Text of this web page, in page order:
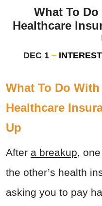
What To
Healthcare
DEC 1
What To Do
Healthcare
Up
After a breakup,
the other’s health
asking you to pay